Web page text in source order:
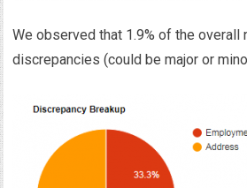
We observed that 1.9% of the overall
discrepancies (could be major or